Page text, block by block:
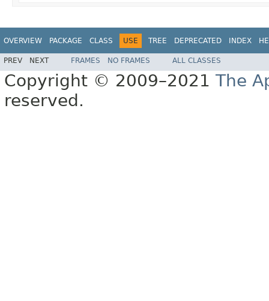
OVERVIEW PACKAGE CLASS USE TREE DEPRECATED INDEX
PREV NEXT FRAMES NO FRAMES ALL CLASSES
Copyright © 2009–2021 The
reserved.